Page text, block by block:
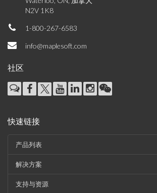
N2V 1K8
1-800-267-6583
info@maplesoft.com
社区
快速链接
产品列表
解决方案
支持与资源